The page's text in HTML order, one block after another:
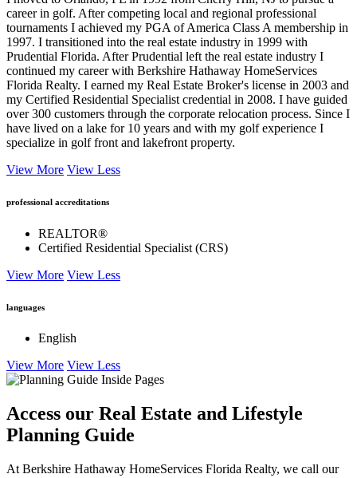
career in golf. After competing local and regional professional
tournaments I achieved my PGA of America Class A membership in
1997. I transitioned into the real estate industry in 1999 with
Prudential Florida. After Prudential left the real estate industry I
continued my career with Berkshire Hathaway HomeServices
Florida Realty. I earned my Real Estate Broker's license in 2003 and
my Certified Residential Specialist credential in 2008. I have guided
over 300 customers through the corporate relocation process. Since I
have lived on a lake for 10 years and with my golf experience I
specialize in golf front and lakefront property.
View More View Less
professional accreditations
REALTOR®
Certified Residential Specialist (CRS)
View More View Less
languages
English
View More View Less
Access our Real Estate and Lifestyle
Planning Guide
At Berkshire Hathaway HomeServices Florida Realty, we call our